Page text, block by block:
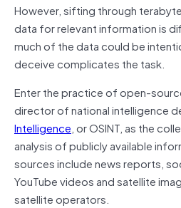
However, sifting through
data for relevant information is
much of the data could be
deceive complicates the task.
Enter the practice of open-
director of national intelligence
Intelligence, or OSINT, as the
analysis of publicly available
sources include news reports,
YouTube videos and satellite
satellite operators.